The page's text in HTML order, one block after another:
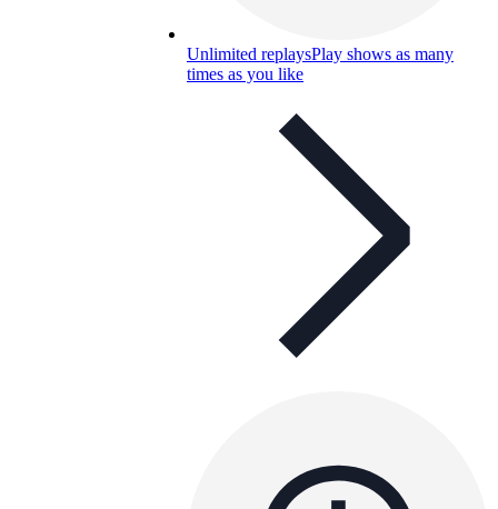
Unlimited replaysPlay shows as many
times as you like